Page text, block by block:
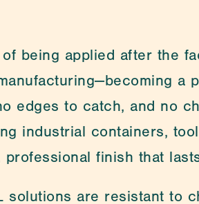
of being applied after the
a
edges to catch, and no
industrial containers,
professional finish that
solutions are resistant to